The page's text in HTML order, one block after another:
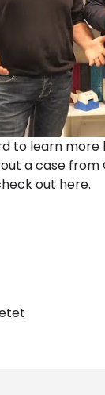
to learn
a case
out here.